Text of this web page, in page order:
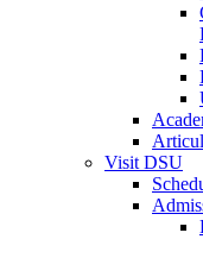
Visit DSU